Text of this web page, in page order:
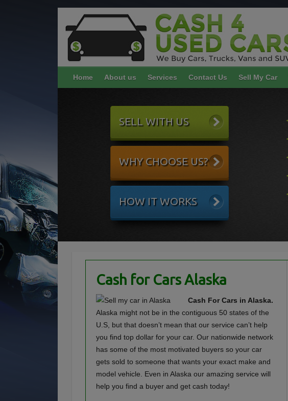
Home About us Services Contact Us Sell My Car
SELL WITH US
WHY CHOOSE US?
HOW IT WORKS
Cash for Cars Alaska
Cash For Cars in Alaska.
Alaska might not be in the contiguous 50 states of the
U.S, but that doesn’t mean that our service can’t help
you find top dollar for your car. Our nationwide network
has some of the most motivated buyers so your car
gets sold to someone that wants your exact make and
model vehicle. Even in Alaska our amazing service will
help you find a buyer and get cash today!